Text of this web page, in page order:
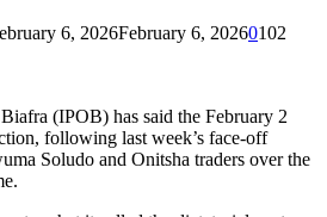
6, 2026February 6, 20260102
(IPOB) has said the February 2
following last week’s face-off
Soludo and Onitsha traders over the